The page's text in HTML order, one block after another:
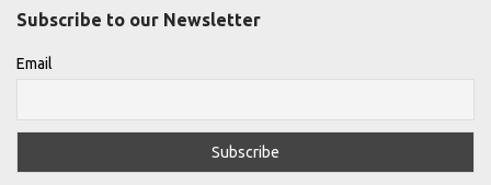
Subscribe to our Newsletter
Email